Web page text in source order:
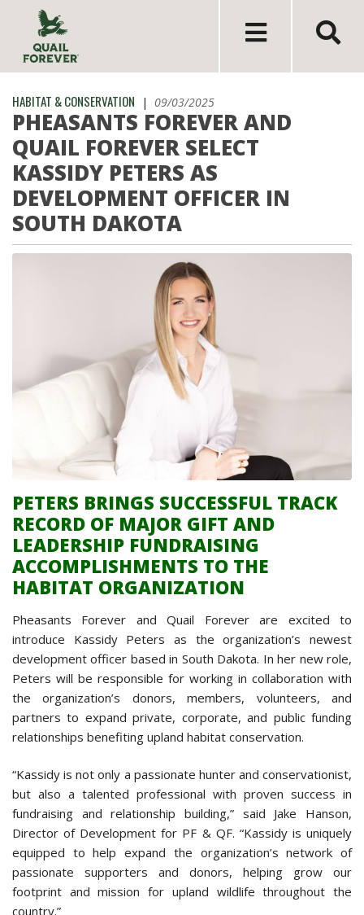
HABITAT & CONSERVATION | 09/03/2025
PHEASANTS FOREVER AND
QUAIL FOREVER SELECT
KASSIDY PETERS AS
DEVELOPMENT OFFICER IN
SOUTH DAKOTA
PETERS BRINGS SUCCESSFUL TRACK
RECORD OF MAJOR GIFT AND
LEADERSHIP FUNDRAISING
ACCOMPLISHMENTS TO THE
HABITAT ORGANIZATION
Pheasants Forever and Quail Forever are excited to
introduce Kassidy Peters as the organization’s newest
development officer based in South Dakota. In her new role,
Peters will be responsible for working in collaboration with
the organization’s donors, members, volunteers, and
partners to expand private, corporate, and public funding
relationships benefiting upland habitat conservation.
“Kassidy is not only a passionate hunter and conservationist,
but also a talented professional with proven success in
fundraising and relationship building,” said Jake Hanson,
Director of Development for PF & QF. “Kassidy is uniquely
equipped to help expand the organization’s network of
passionate supporters and donors, helping grow our
footprint and mission for upland wildlife throughout the
country.”